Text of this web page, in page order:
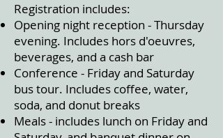
Registration includes:
Opening night reception - Thursday
evening. Includes hors d'oeuvres,
beverages, and a cash bar
Conference - Friday and Saturday
bus tour. Includes coffee, water,
soda, and donut breaks
Meals - includes lunch on Friday and